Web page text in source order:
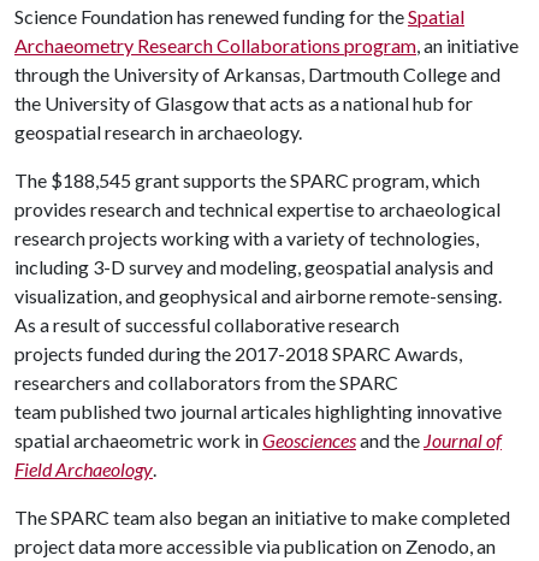
Science Foundation has renewed funding for theSpatial
Archaeometry Research Collaborations program, an initiative
through the University of Arkansas, Dartmouth College and
the University of Glasgow that acts as a national hub for
geospatial research in archaeology.
The $188,545 grant supports the SPARC program, which
provides research and technical expertise to archaeological
research projects working with a variety of technologies,
including 3-D survey and modeling, geospatial analysis and
visualization, and geophysical and airborne remote-sensing.
As a result of successful collaborative research
projects funded during the 2017-2018 SPARC Awards,
researchers and collaborators from the SPARC
team published two journal articales highlighting innovative
spatial archaeometric work inGeosciencesandthe Journal of
Field Archaeology.
The SPARC team also began an initiative to make completed
project data more accessible via publication on Zenodo, an